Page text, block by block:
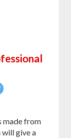
Tweet
made from
will give a